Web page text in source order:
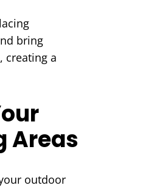
bring
creating a
Areas
outdoor